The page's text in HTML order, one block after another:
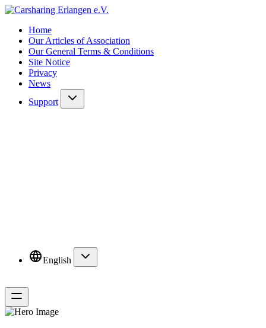
Home
Our Articles of Association
Our General Terms & Conditions
Site Notice
Privacy
News
Support
English